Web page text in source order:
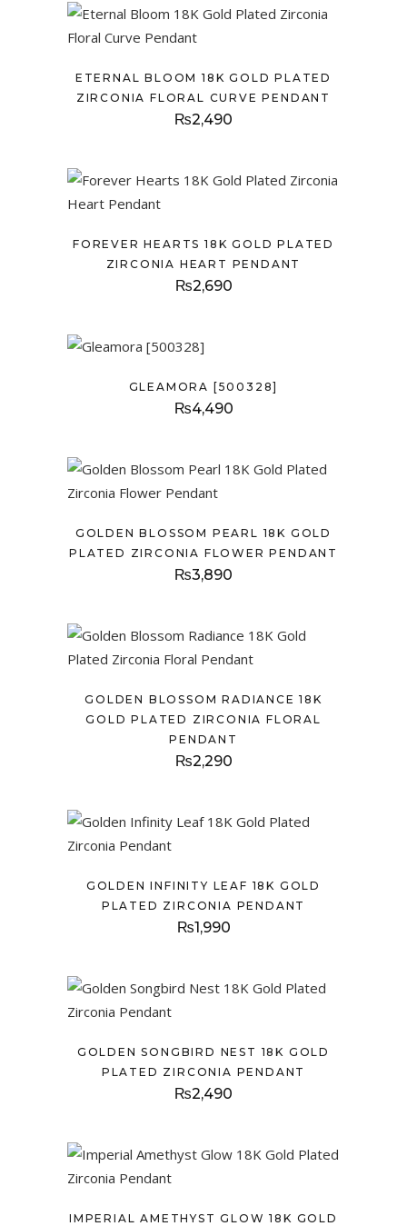
ETERNAL BLOOM 18K GOLD PLATED
ZIRCONIA FLORAL CURVE PENDANT
₨2,490
FOREVER HEARTS 18K GOLD PLATED
ZIRCONIA HEART PENDANT
₨2,690
GLEAMORA [500328]
₨4,490
GOLDEN BLOSSOM PEARL 18K GOLD
PLATED ZIRCONIA FLOWER PENDANT
₨3,890
GOLDEN BLOSSOM RADIANCE 18K
GOLD PLATED ZIRCONIA FLORAL
PENDANT
₨2,290
GOLDEN INFINITY LEAF 18K GOLD
PLATED ZIRCONIA PENDANT
₨1,990
GOLDEN SONGBIRD NEST 18K GOLD
PLATED ZIRCONIA PENDANT
₨2,490
IMPERIAL AMETHYST GLOW 18K GOLD